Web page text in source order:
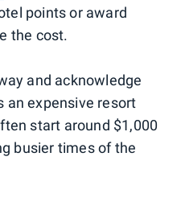
points or award
the cost.
and acknowledge
an expensive resort
start around $1,000
busier times of the